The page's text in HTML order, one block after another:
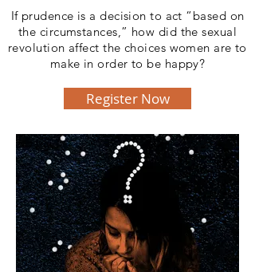
If prudence is a decision to act “based on
the circumstances,” how did the sexual
revolution affect the choices women are to
make in order to be happy?
Register Now